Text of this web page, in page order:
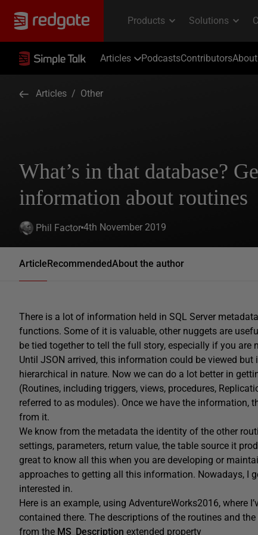
Articles PodcastsContributorsAbout
Articles / Other
What’s in that database?
information about routines
Phil Factor 4th November 2019
ArticleRecommendedAbout the author
There is a lot of information held in SQL Server
functions. Some of it is valuable, other nuggets are
be tied together to tell the full story, especially if you
Until JSON arrived, this information could be viewed
hierarchical in nature. Now we can do a lot better in
(Routines, including triggers, views, procedures,
referred to as modules). Once we have the information,
from it.
We know from the metadata the identity of the other
settings, parameters, return value, the table source it
great to know all this when you are developing or
approaches to getting all this information. Nowadays, I
interested in.
Here is an example, using AdventureWorks2016, where
contained there. The descriptions of the routines and
from the MS_Description extended property